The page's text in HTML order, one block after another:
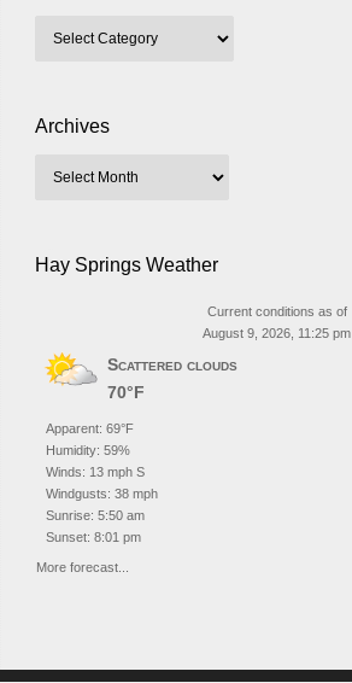
Archives
Hay Springs Weather
Current conditions as of
August 9, 2026, 11:25 pm
Scattered clouds
70°F
Apparent: 69°F
Humidity: 59%
Winds: 13 mph S
Windgusts: 38 mph
Sunrise: 5:50 am
Sunset: 8:01 pm
More forecast...